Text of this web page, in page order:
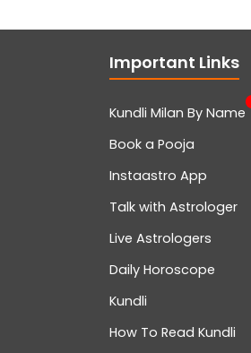
Important Links
Kundli Milan By Name
Book a Pooja
Instaastro App
Talk with Astrologer
Live Astrologers
Daily Horoscope
Kundli
How To Read Kundli